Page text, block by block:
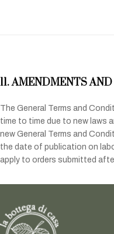
11. AMENDMENTS
The General Terms and
time to time due to new laws
new General Terms and
the date of publication on
apply to orders submitted